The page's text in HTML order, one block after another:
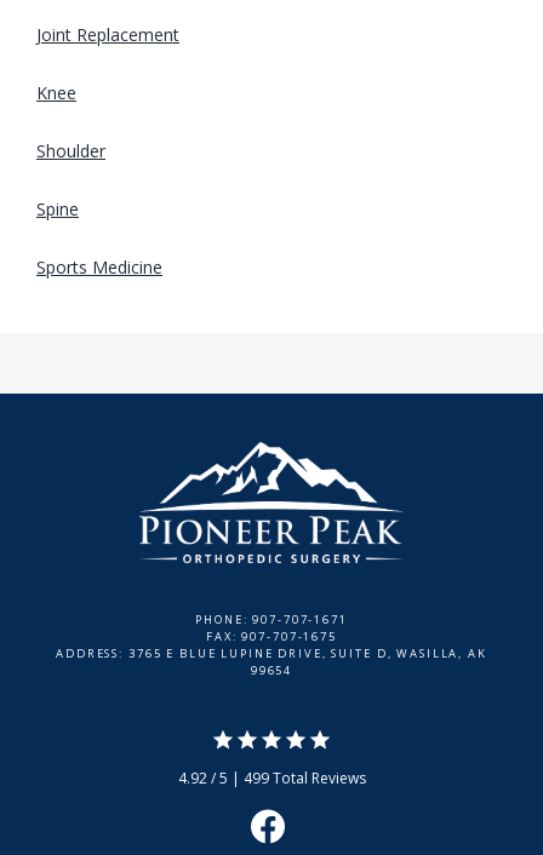
Joint Replacement
Knee
Shoulder
Spine
Sports Medicine
PHONE: 907-707-1671
FAX: 907-707-1675
ADDRESS: 3765 E BLUE LUPINE DRIVE, SUITE D, WASILLA, AK
99654
4.92 / 5 | 499 Total Reviews